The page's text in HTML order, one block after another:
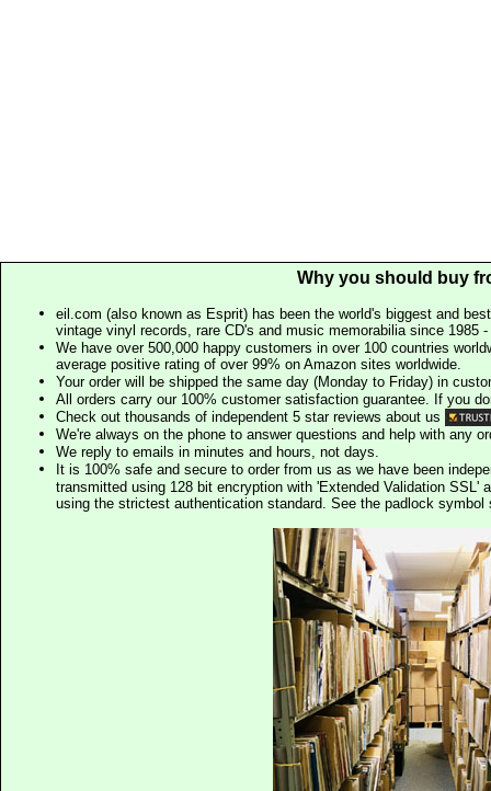
Why you should buy
eil.com (also known as Esprit) has been the world's biggest and
vintage vinyl records, rare CD's and music memorabilia since 1985
We have over 500,000 happy customers in over 100 countries
average positive rating of over 99% on Amazon sites worldwide.
Your order will be shipped the same day (Monday to Friday) in
All orders carry our 100% customer satisfaction guarantee. If you
Check out thousands of independent 5 star reviews about us
We're always on the phone to answer questions and help with any
We reply to emails in minutes and hours, not days.
It is 100% safe and secure to order from us as we have been
transmitted using 128 bit encryption with 'Extended Validation SSL'
using the strictest authentication standard. See the padlock